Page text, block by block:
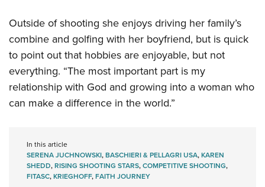
Outside of shooting she enjoys driving her family’s
combine and golfing with her boyfriend, but is quick
to point out that hobbies are enjoyable, but not
everything. “The most important part is my
relationship with God and growing into a woman who
can make a difference in the world.”
In this article
SERENA JUCHNOWSKI,BASCHIERI & PELLAGRI USA,KAREN
SHEDD,RISING SHOOTING STARS,COMPETITIVE SHOOTING,
FITASC,KRIEGHOFF,FAITH JOURNEY